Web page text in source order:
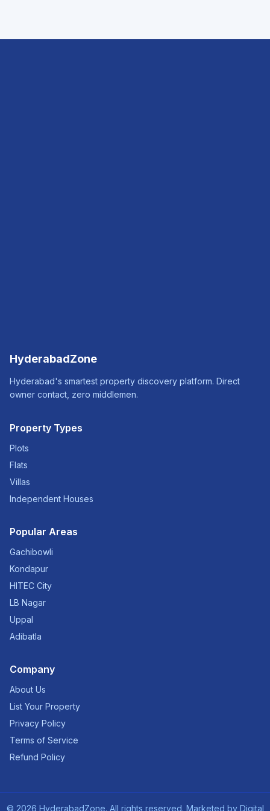
HyderabadZone
Hyderabad's smartest property discovery platform. Direct
owner contact, zero middlemen.
Property Types
Plots
Flats
Villas
Independent Houses
Popular Areas
Gachibowli
Kondapur
HITEC City
LB Nagar
Uppal
Adibatla
Company
About Us
List Your Property
Privacy Policy
Terms of Service
Refund Policy
© 2026 HyderabadZone. All rights reserved. Marketed by Digital